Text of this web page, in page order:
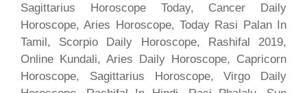
Sagittarius Horoscope Today, Cancer Daily
Horoscope, Aries Horoscope, Today Rasi Palan In
Tamil, Scorpio Daily Horoscope, Rashifal 2019,
Online Kundali, Aries Daily Horoscope, Capricorn
Horoscope, Sagittarius Horoscope, Virgo Daily